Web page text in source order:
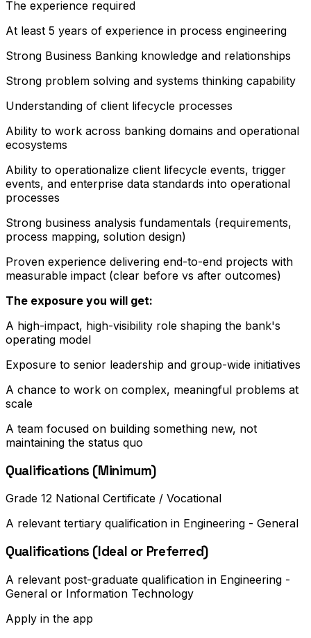
The experience required
At least 5 years of experience in process engineering
Strong Business Banking knowledge and relationships
Strong problem solving and systems thinking capability
Understanding of client lifecycle processes
Ability to work across banking domains and operational
ecosystems
Ability to operationalize client lifecycle events, trigger
events, and enterprise data standards into operational
processes
Strong business analysis fundamentals (requirements,
process mapping, solution design)
Proven experience delivering end-to-end projects with
measurable impact (clear before vs after outcomes)
The exposure you will get:
A high-impact, high-visibility role shaping the bank's
operating model
Exposure to senior leadership and group-wide initiatives
A chance to work on complex, meaningful problems at
scale
A team focused on building something new, not
maintaining the status quo
Qualifications (Minimum)
Grade 12 National Certificate / Vocational
A relevant tertiary qualification in Engineering - General
Qualifications (Ideal or Preferred)
A relevant post-graduate qualification in Engineering -
General or Information Technology
Apply in the app